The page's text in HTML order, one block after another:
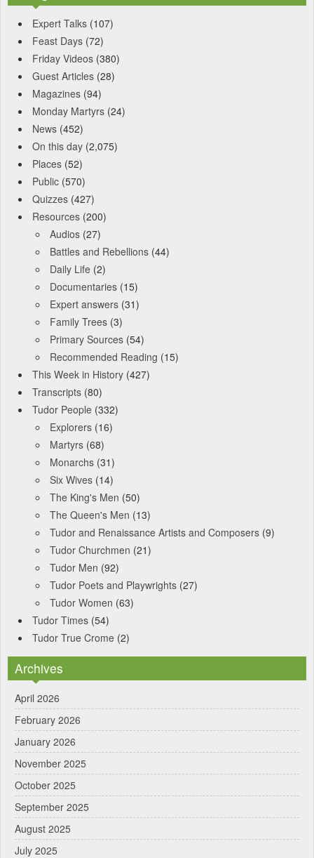
Expert Talks (107)
Feast Days (72)
Friday Videos (380)
Guest Articles (28)
Magazines (94)
Monday Martyrs (24)
News (452)
On this day (2,075)
Places (52)
Public (570)
Quizzes (427)
Resources (200)
Audios (27)
Battles and Rebellions (44)
Daily Life (2)
Documentaries (15)
Expert answers (31)
Family Trees (3)
Primary Sources (54)
Recommended Reading (15)
This Week in History (427)
Transcripts (80)
Tudor People (332)
Explorers (16)
Martyrs (68)
Monarchs (31)
Six Wives (14)
The King's Men (50)
The Queen's Men (13)
Tudor and Renaissance Artists and Composers (9)
Tudor Churchmen (21)
Tudor Men (92)
Tudor Poets and Playwrights (27)
Tudor Women (63)
Tudor Times (54)
Tudor True Crome (2)
Archives
April 2026
February 2026
January 2026
November 2025
October 2025
September 2025
August 2025
July 2025